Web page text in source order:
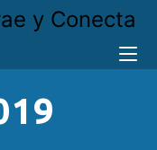
y Conecta